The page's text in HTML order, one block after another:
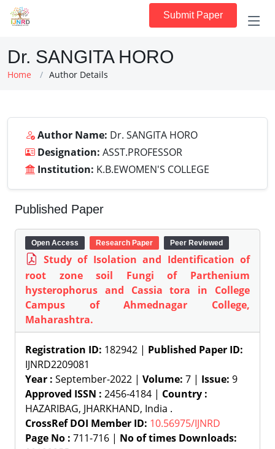
Submit Paper
Dr. SANGITA HORO
Home Author Details
Author Name: Dr. SANGITA HORO
Designation: ASST.PROFESSOR
Institution: K.B.EWOMEN'S COLLEGE
Published Paper
Open Access Research Paper Peer Reviewed
Study of Isolation and Identification of
root zone soil Fungi of Parthenium
hysterophorus and Cassia tora in College
Campus of Ahmednagar College,
Maharashtra.
Registration ID: 182942 | Published Paper ID:
IJNRD2209081
Year : September-2022 | Volume: 7 | Issue: 9
Approved ISSN : 2456-4184 | Country :
HAZARIBAG, JHARKHAND, India .
CrossRef DOI Member ID: 10.56975/IJNRD
Page No : 711-716 | No of times Downloads: